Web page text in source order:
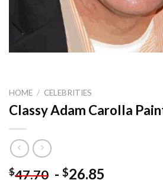
HOME / CELEBRITIES
Classy Adam Carolla
$47.70 - $26.85